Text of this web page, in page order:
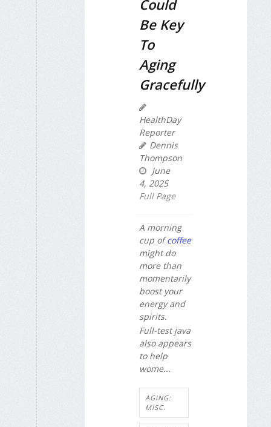
Could
Be Key
To
Aging
Gracefully
HealthDay
Reporter
Dennis
Thompson
June
4, 2025
Full Page
A morning
cup ofcoffee
might do
more than
momentarily
boost your
energy and
spirits.
Full-test java
also appears
to help
wome...
AGING:
MISC.